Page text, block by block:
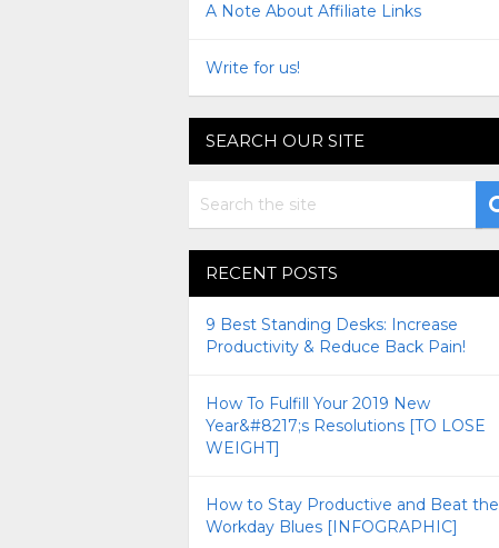
A Note About Affiliate Links
Write for us!
SEARCH OUR SITE
RECENT POSTS
9 Best Standing Desks: Increase
Productivity & Reduce Back Pain!
How To Fulfill Your 2019 New
Year&#8217;s Resolutions [TO LOSE
WEIGHT]
How to Stay Productive and Beat the
Workday Blues [INFOGRAPHIC]